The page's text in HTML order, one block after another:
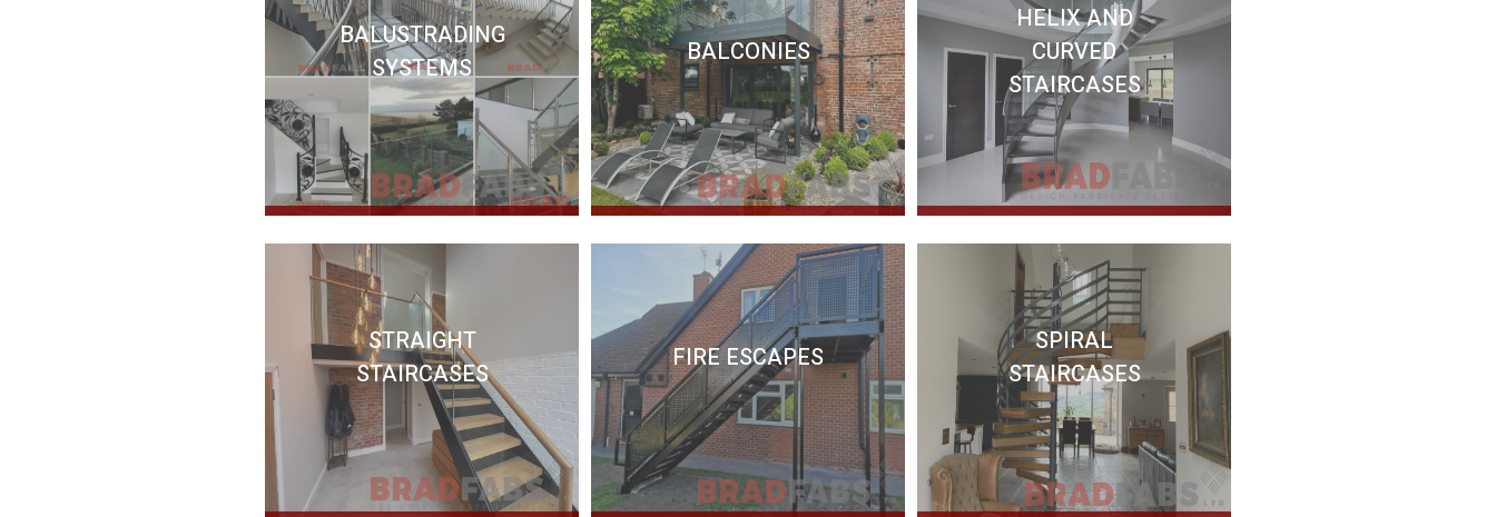
BALUSTRADING
SYSTEMS
BALCONIES
HELIX AND
CURVED
STAIRCASES
STRAIGHT
STAIRCASES
FIRE ESCAPES
SPIRAL
STAIRCASES